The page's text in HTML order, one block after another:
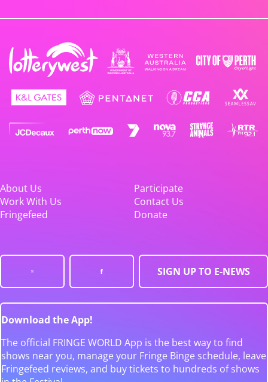
About Us
Participate
Work With Us
Contact Us
Fringefeed
Donate
SIGN UP TO E-NEWS
Download the App!
The official FRINGE WORLD App is the best way to find
shows near you, manage your Fringe Binge schedule, leave
Fringefeed reviews, and buy tickets to hundreds of shows